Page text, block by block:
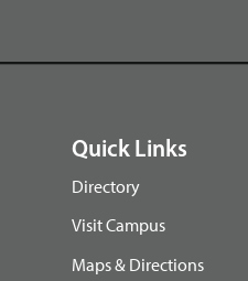
Quick Links
Directory
Visit Campus
Maps & Directions